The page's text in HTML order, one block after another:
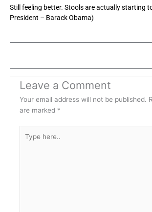
Still feeling better. Stools are actually starting
President – Barack Obama)
Leave a Comment
Your email address will not be published.
are marked *
here..